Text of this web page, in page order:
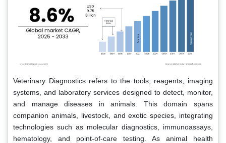
Veterinary Diagnostics refers to the tools, reagents, imaging
systems, and laboratory services designed to detect, monitor,
and manage diseases in animals. This domain spans
companion animals, livestock, and exotic species, integrating
technologies such as molecular diagnostics, immunoassays,
hematology, and point-of-care testing. As animal health